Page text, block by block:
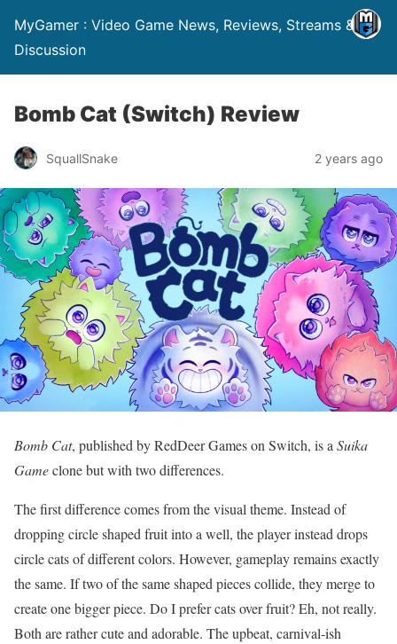
MyGamer : Video Game News, Reviews, Streams &
Discussion
Bomb Cat (Switch) Review
SquallSnake 2 years ago
Bomb Cat, published by RedDeer Games on Switch, is a Suika
Gameclone but with two differences.
The first difference comes from the visual theme. Instead of
dropping circle shaped fruit into a well, the player instead drops
circle cats of different colors. However, gameplay remains exactly
the same. If two of the same shaped pieces collide, they merge to
create one bigger piece. Do I prefer cats over fruit? Eh, not really.
Both are rather cute and adorable. The upbeat, carnival-ish